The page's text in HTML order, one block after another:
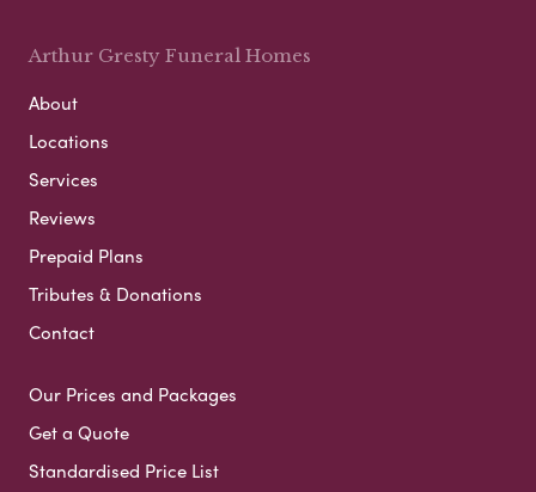
Arthur Gresty Funeral Homes
About
Locations
Services
Reviews
Prepaid Plans
Tributes & Donations
Contact
Our Prices and Packages
Get a Quote
Standardised Price List